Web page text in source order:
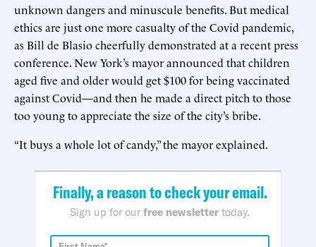
unknown dangers and minuscule benefits. But medical
ethics are just one more casualty of the Covid pandemic,
as Bill de Blasio cheerfully demonstrated at a recent press
conference. New York’s mayor announced that children
aged five and older would get $100 for being vaccinated
against Covid—and then he made a direct pitch to those
too young to appreciate the size of the city’s bribe.
“It buys a whole lot of candy,” the mayor explained.
Finally, a reason to check your email.
Sign up for our free newsletter today.